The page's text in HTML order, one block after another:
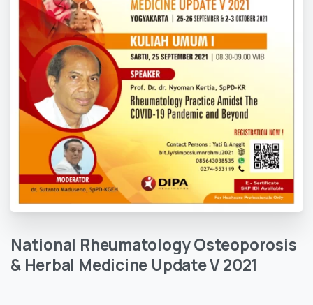
National RheumatologyOsteoporosis
& Herbal Medicine UpdateV2021